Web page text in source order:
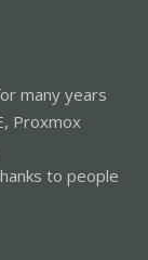
many years
Proxmox
to people